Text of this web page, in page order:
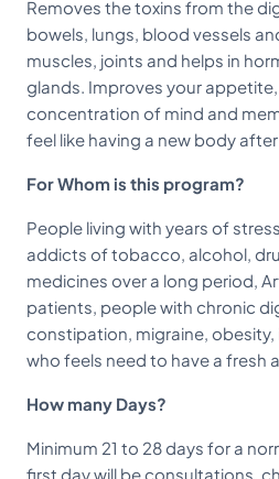
Removes the toxins from the
bowels, lungs, blood vessels
muscles, joints and helps in
glands. Improves your appetite,
concentration of mind and
feel like having a new body
For Whom is this program?
People living with years of
addicts of tobacco, alcohol,
medicines over a long period,
patients, people with chronic
constipation, migraine,
who feels need to have a fresh
How many Days?
Minimum 21 to 28 days for a
first day will be consultations,